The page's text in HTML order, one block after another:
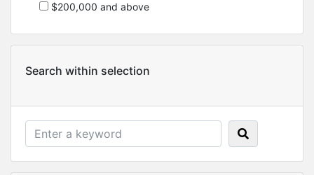
$200,000 and above
Search within selection